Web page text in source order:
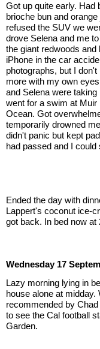
Got up quite early.
brioche bun and
refused the SUV we
drove Selena and me
the giant redwoods
iPhone in the car
photographs, but I
more with my own
and Selena were
went for a swim at
Ocean. Got
temporarily drowned
didn't panic but kept
had passed and I
Ended the day with
Lappert's coconut ice-
got back. In bed now at
Wednesday 17
Lazy morning lying in
house alone at
recommended by
to see the Cal football
Garden.